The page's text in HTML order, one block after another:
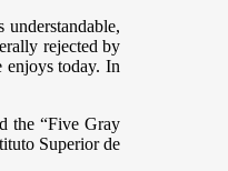
understandable,
rejected by
today. In
the “Five Gray
Superior de